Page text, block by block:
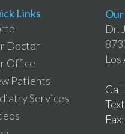
Links
Doctor
Office
Patients
Services
Dr.
Call
Text
Fax